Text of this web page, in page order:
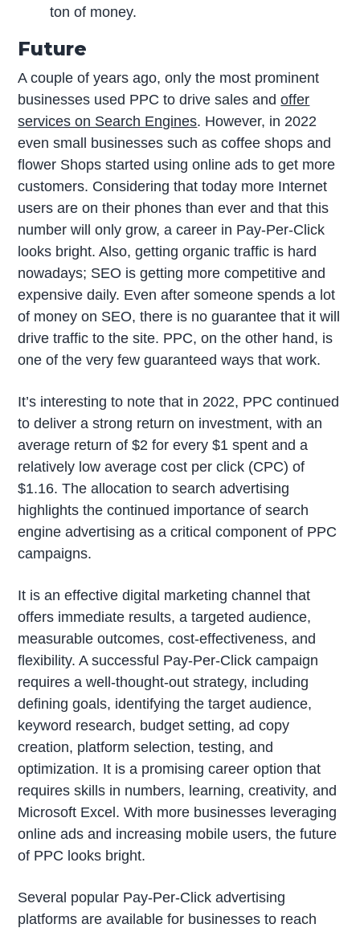
ton of money.
Future
A couple of years ago, only the most prominent
businesses used PPC to drive sales andoffer
services on Search Engines. However, in 2022
even small businesses such as coffee shops and
flower Shops started using online ads to get more
customers. Considering that today more Internet
users are on their phones than ever and that this
number will only grow, a career in Pay-Per-Click
looks bright. Also, getting organic traffic is hard
nowadays; SEO is getting more competitive and
expensive daily. Even after someone spends a lot
of money on SEO, there is no guarantee that it will
drive traffic to the site. PPC, on the other hand, is
one of the very few guaranteed ways that work.
It’s interesting to note that in 2022, PPC continued
to deliver a strong return on investment, with an
average return of $2 for every $1 spent and a
relatively low average cost per click (CPC) of
$1.16. The allocation to search advertising
highlights the continued importance of search
engine advertising as a critical component of PPC
campaigns.
It is an effective digital marketing channel that
offers immediate results, a targeted audience,
measurable outcomes, cost-effectiveness, and
flexibility. A successful Pay-Per-Click campaign
requires a well-thought-out strategy, including
defining goals, identifying the target audience,
keyword research, budget setting, ad copy
creation, platform selection, testing, and
optimization. It is a promising career option that
requires skills in numbers, learning, creativity, and
Microsoft Excel. With more businesses leveraging
online ads and increasing mobile users, the future
of PPC looks bright.
Several popular Pay-Per-Click advertising
platforms are available for businesses to reach